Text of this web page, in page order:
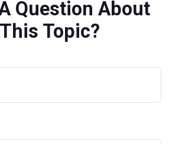
Question About
This Topic?